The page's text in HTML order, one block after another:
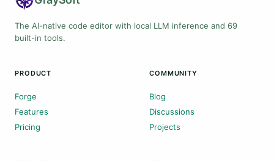
The AI-native code editor with local LLM inference and 69
built-in tools.
PRODUCT
Forge
Features
Pricing
COMMUNITY
Blog
Discussions
Projects